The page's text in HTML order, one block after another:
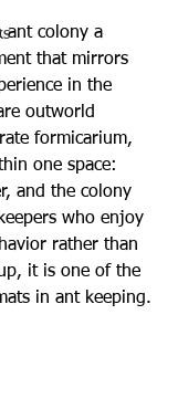
ant colony a
that mirrors
in the
outworld
formicarium,
one space:
and the colony
who enjoy
rather than
it is one of the
in ant keeping.